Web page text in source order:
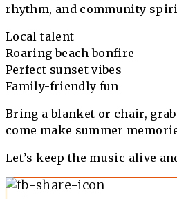
rhythm, and community
Local talent
Roaring beach bonfire
Perfect sunset vibes
Family-friendly fun
Bring a blanket or chair,
come make summer
Let’s keep the music alive